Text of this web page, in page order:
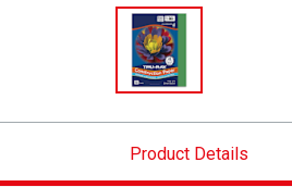
Product Details